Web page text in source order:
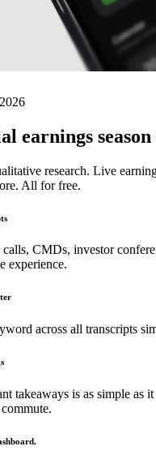
earnings date
earnings
research. Live
All for free.
CMDs, investor
experience.
across all transcripts
takeaways is as simple as